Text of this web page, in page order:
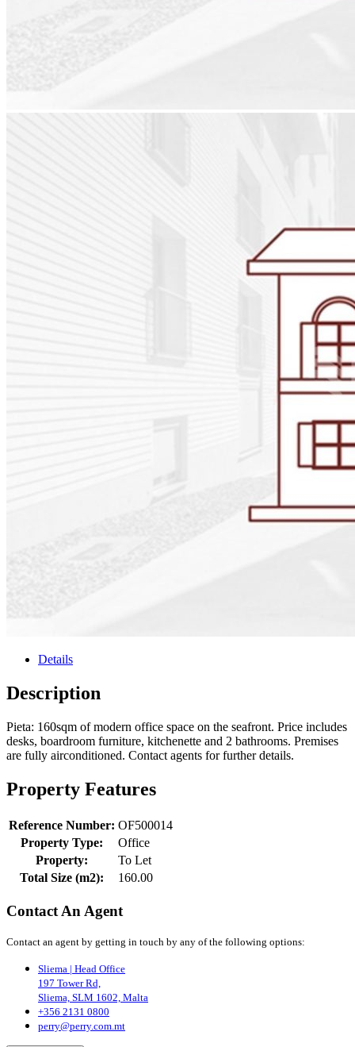
Details
Description
Pieta: 160sqm of modern office space on the seafront. Price includes
desks, boardroom furniture, kitchenette and 2 bathrooms. Premises
are fully airconditioned. Contact agents for further details.
Property Features
Reference Number: OF500014
Property Type:
Office
Property:
To Let
Total Size (m2):
160.00
Contact An Agent
Contact an agent by getting in touch by any of the following options:
Sliema | Head Office
197 Tower Rd,
Sliema, SLM 1602, Malta
+356 2131 0800
perry@perry.com.mt